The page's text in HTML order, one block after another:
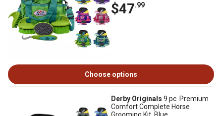
$47.99
Choose options
Derby Originals 9 pc. Premium
Comfort Complete Horse